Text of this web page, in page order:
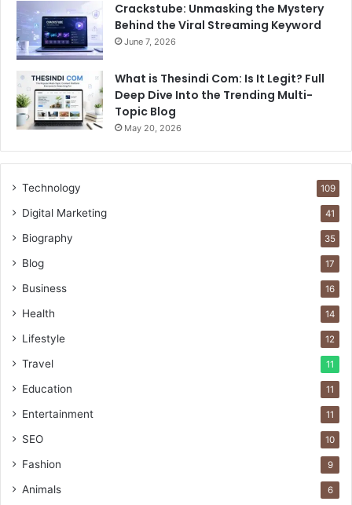
Crackstube: Unmasking the Mystery
Behind the Viral Streaming Keyword
June 7, 2026
What is Thesindi Com: Is It Legit? Full
Deep Dive Into the Trending Multi-
Topic Blog
May 20, 2026
Technology 109
Digital Marketing 41
Biography 35
Blog 17
Business 16
Health 14
Lifestyle 12
Travel 11
Education 11
Entertainment 11
SEO 10
Fashion 9
Animals 6